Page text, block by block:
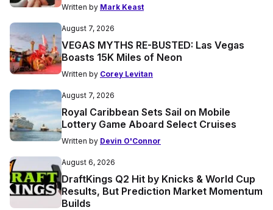
Written by Mark Keast
August 7, 2026
VEGAS MYTHS RE-BUSTED: Las Vegas
Boasts 15K Miles of Neon
Written by Corey Levitan
August 7, 2026
Royal Caribbean Sets Sail on Mobile
Lottery Game Aboard Select Cruises
Written by Devin O'Connor
August 6, 2026
DraftKings Q2 Hit by Knicks & World Cup
Results, But Prediction Market Momentum
Builds